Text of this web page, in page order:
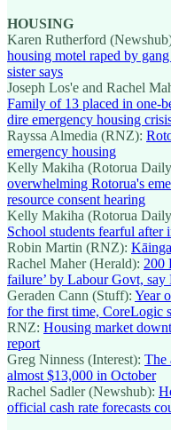
HOUSING
Karen Rutherford
housing motel raped by
sister says
Joseph Los'e and Rachel
Family of 13 placed in one-
dire emergency housing
Rayssa Almedia (RNZ):
emergency housing
Kelly Makiha (Rotorua
overwhelming Rotorua's
resource consent hearing
Kelly Makiha (Rotorua
School students fearful after
Robin Martin (RNZ):
Rachel Maher (Herald): 200
failure’ by Labour Govt, say
Geraden Cann (Stuff): Year
for the first time, CoreLogic
RNZ: Housing market
report
Greg Ninness (Interest): The
almost $13,000 in October
Rachel Sadler (Newshub):
official cash rate forecasts